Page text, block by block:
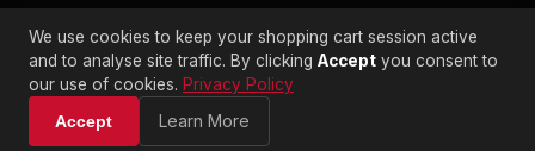
© 2026 CAPTIVAIR PNEUMATICS LTD · CO. NO. 00897412
We use cookies to keep your shopping cart session active
and to analyse site traffic. By clicking Accept you consent to
our use of cookies. Privacy Policy
Accept
Learn More